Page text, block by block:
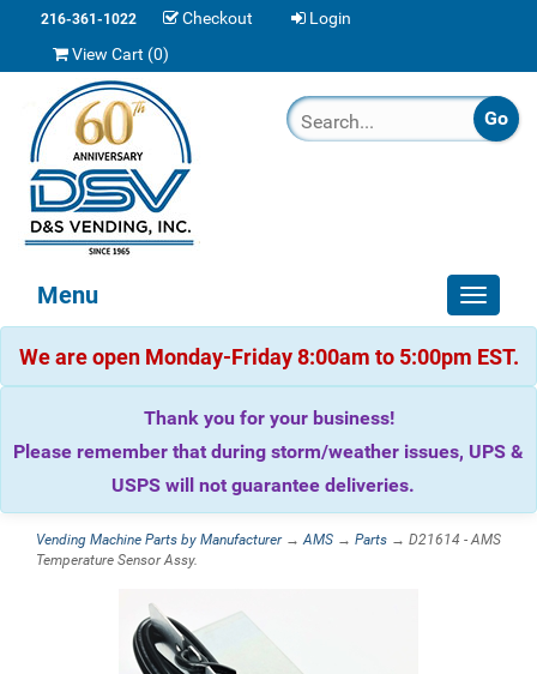
216-361-1022 Checkout
Login
View Cart (0)
Toggle
Menu
We are open Monday-Friday 8:00am to 5:00pm EST.
Thank you for your business!
Please remember that during storm/weather issues, UPS &
USPS will not guarantee deliveries.
Vending Machine Parts by Manufacturer→AMS → Parts → D21614 - AMS
Temperature Sensor Assy.